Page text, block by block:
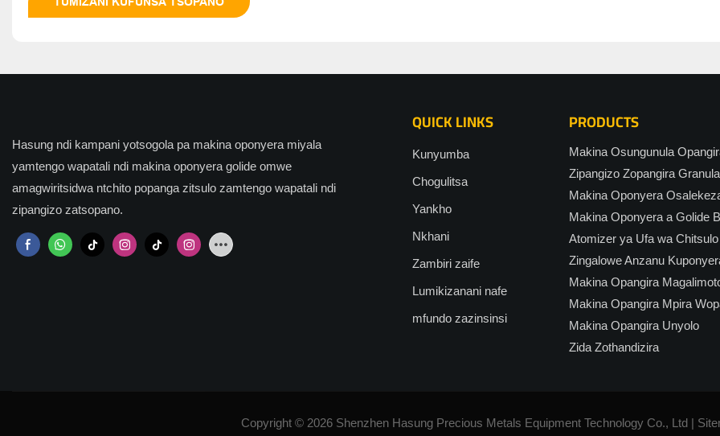
Hasung ndi kampani yotsogola pa makina oponyera miyala
yamtengo wapatali ndi makina oponyera golide omwe
amagwiritsidwa ntchito popanga zitsulo zamtengo wapatali ndi
zipangizo zatsopano.
QUICK LINKS
Kunyumba
Chogulitsa
Yankho
Nkhani
Zambiri zaife
Lumikizanani nafe
mfundo zazinsinsi
PRODUCTS
Makina Osungunula
Zipangizo Zopangira
Makina Oponyera
Makina Oponyera a Golide
Atomizer ya Ufa wa Chitsulo
Zingalowe Anzanu
Makina Opangira
Makina Opangira Mpira
Makina Opangira Unyolo
Zida Zothandizira
Copyright © 2026 Shenzhen Hasung Precious Metals Equipment Technology Co., Ltd |